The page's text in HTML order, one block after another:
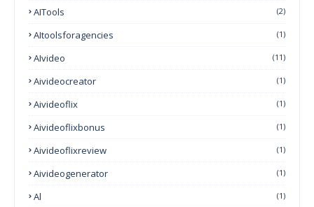
AITools (2)
AItoolsforagencies (1)
AIvideo (11)
Aivideocreator (1)
Aivideoflix (1)
Aivideoflixbonus (1)
Aivideoflixreview (1)
Aivideogenerator (1)
Al (1)